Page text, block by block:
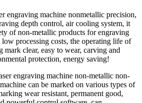
engraving machine nonmetallic precision,
depth control, air cooling system, it
of non-metallic products for engraving
processing costs, the operating life of
mark clear, easy to wear, carving and
protection, energy saving!
engraving machine non-metallic non-
can be marked on various types of
wear resistant, permanent good,